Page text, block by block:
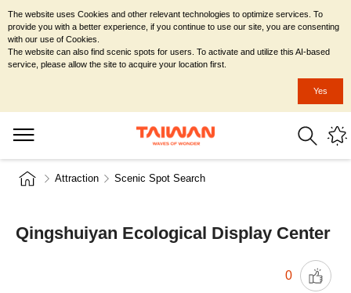
Attraction Scenic Spot Search
Qingshuiyan Ecological Display Center
0
The website uses Cookies and other relevant technologies to optimize services. To
provide you with a better experience, if you continue to use our site, you are consenting
with our use of Cookies.
The website can also find scenic spots for users. To activate and utilize this AI-based
service, please allow the site to acquire your location first.
Yes